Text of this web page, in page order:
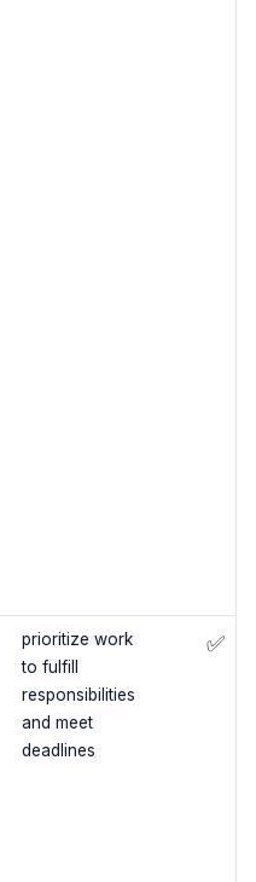
prioritize work
to fulfill
responsibilities
and meet
deadlines
✅